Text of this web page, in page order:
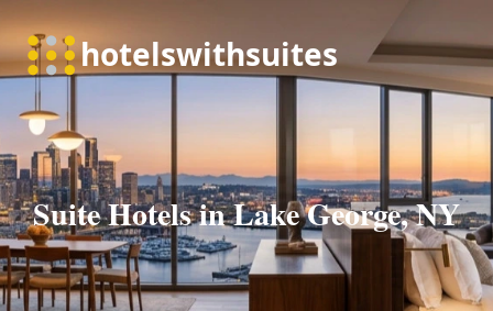
Suite Hotels in Lake George, NY